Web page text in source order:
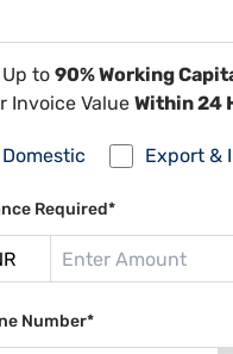
to 90% Working
Invoice Value Within 24
Domestic Export &
Required*
Number*